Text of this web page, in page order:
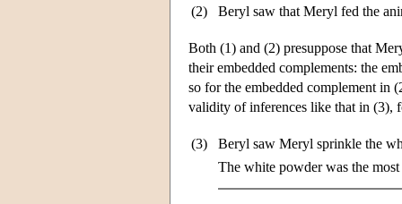
(2) Beryl saw that Meryl fed the
Both (1) and (2) presuppose that
their embedded complements: the
so for the embedded complement in
validity of inferences like that in (3),
(3)
Beryl saw Meryl sprinkle the
The white powder was the